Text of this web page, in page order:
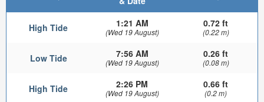
High Tide 1:21 AM
(Wed 19 August)
0.72 ft
(0.22 m)
Low Tide 7:56 AM
(Wed 19 August)
0.26 ft
(0.08 m)
High Tide 2:26 PM
(Wed 19 August)
0.66 ft
(0.2 m)